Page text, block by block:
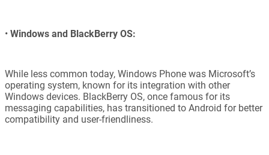
• Windows and BlackBerry OS:
While less common today, Windows Phone was Microsoft’s
operating system, known for its integration with other
Windows devices. BlackBerry OS, once famous for its
messaging capabilities, has transitioned to Android for better
compatibility and user-friendliness.